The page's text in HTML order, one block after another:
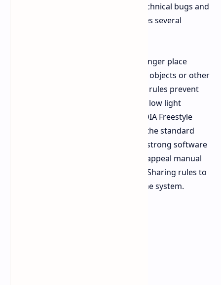
The update provides solutions for technical bugs and
exploits through its fix, which includes several
Players can no longer place
ziplines, mines, or traps on carryable objects or other
deployables. The new visual integrity rules prevent
players from seeing through walls in low light
situations by blocking access to NVIDIA Freestyle
filters. Permanent bans will become the standard
punishment for players who receive strong software
detections. The team established an appeal manual
review system which reduces Family Sharing rules to
better eliminate users who misuse the system.